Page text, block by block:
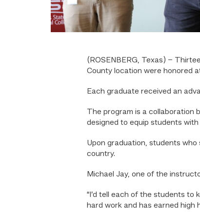
(ROSENBERG, Texas) –
County location were honored
Each graduate received an
The program is a
designed to equip students
Upon graduation, students
country.
Michael Jay, one of the
“I’d tell each of the students to
hard work and has earned high